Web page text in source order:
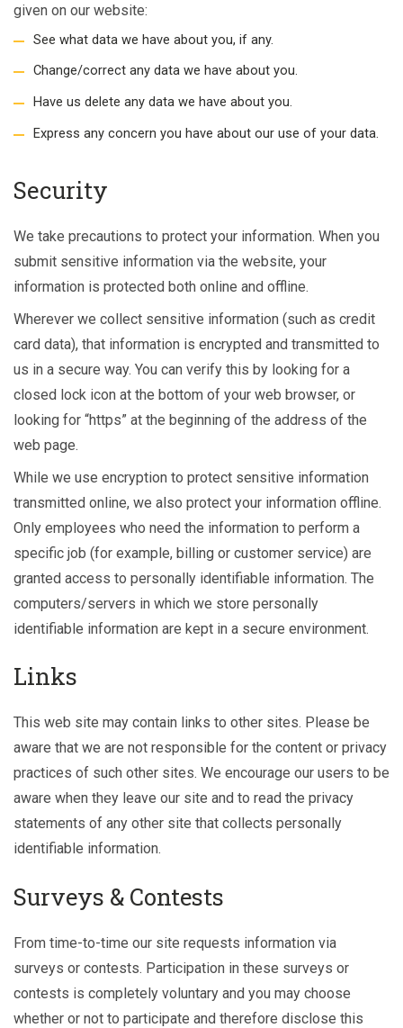
given on our website:
See what data we have about you, if any.
Change/correct any data we have about you.
Have us delete any data we have about you.
Express any concern you have about our use of your data.
Security
We take precautions to protect your information. When you
submit sensitive information via the website, your
information is protected both online and offline.
Wherever we collect sensitive information (such as credit
card data), that information is encrypted and transmitted to
us in a secure way. You can verify this by looking for a
closed lock icon at the bottom of your web browser, or
looking for “https” at the beginning of the address of the
web page.
While we use encryption to protect sensitive information
transmitted online, we also protect your information offline.
Only employees who need the information to perform a
specific job (for example, billing or customer service) are
granted access to personally identifiable information. The
computers/servers in which we store personally
identifiable information are kept in a secure environment.
Links
This web site may contain links to other sites. Please be
aware that we are not responsible for the content or privacy
practices of such other sites. We encourage our users to be
aware when they leave our site and to read the privacy
statements of any other site that collects personally
identifiable information.
Surveys & Contests
From time-to-time our site requests information via
surveys or contests. Participation in these surveys or
contests is completely voluntary and you may choose
whether or not to participate and therefore disclose this